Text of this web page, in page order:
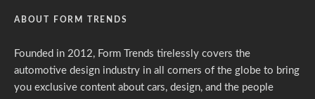
ABOUT FORM TRENDS
Founded in 2012, Form Trends tirelessly covers the
automotive design industry in all corners of the globe to bring
you exclusive content about cars, design, and the people